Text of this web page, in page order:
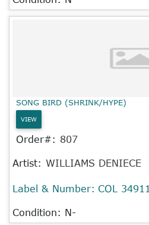
SONG BIRD (SHRINK/HYPE)
VIEW
Order#: 807
Artist: WILLIAMS DENIECE
Label & Number: COL 34911
Condition: N-